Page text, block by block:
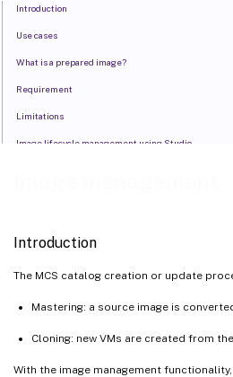
Introduction
The MCS catalog creation or update
Mastering: a source image is
Cloning: new VMs are created from
With the image management
Introduction
Use cases
What is a prepared image?
Requirement
Limitations
Image lifecycle management using Studio
Where to go next